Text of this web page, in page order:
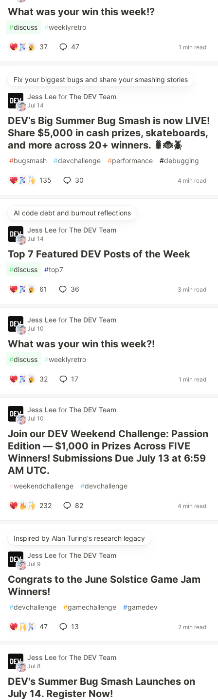
What was your win this week!?
#discuss #weeklyretro
37 47 1 min read
Fix your biggest bugs and share your smashing stories
Jess Lee for The DEV Team
Jul 14
DEV’s Big Summer Bug Smash is now LIVE!
Share $5,000 in cash prizes, skateboards,
and more across 20+ winners. 🐛🐞🪲
#bugsmash #devchallenge #performance #debugging
135 30 4 min read
AI code debt and burnout reflections
Jess Lee for The DEV Team
Jul 14
Top 7 Featured DEV Posts of the Week
#discuss #top7
61 36 3 min read
Jess Lee for The DEV Team
Jul 10
What was your win this week?!
#discuss #weeklyretro
32 17 1 min read
Jess Lee for The DEV Team
Jul 10
Join our DEV Weekend Challenge: Passion
Edition — $1,000 in Prizes Across FIVE
Winners! Submissions Due July 13 at 6:59
AM UTC.
#weekendchallenge #devchallenge
232 82 4 min read
Inspired by Alan Turing's research legacy
Jess Lee for The DEV Team
Jul 9
Congrats to the June Solstice Game Jam
Winners!
#devchallenge #gamechallenge #gamedev
47 13 2 min read
Jess Lee for The DEV Team
Jul 8
DEV's Summer Bug Smash Launches on
July 14. Register Now!